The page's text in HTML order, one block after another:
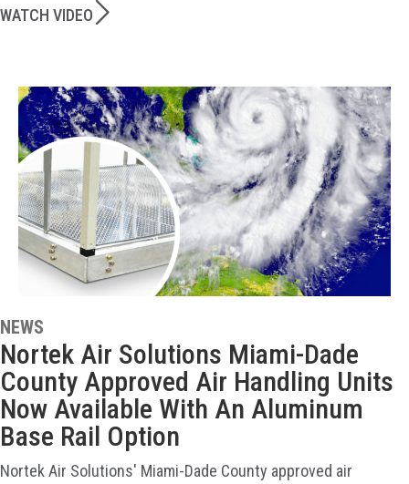
WATCH VIDEO
NEWS
Nortek Air Solutions Miami-Dade
County Approved Air Handling Units
Now Available With An Aluminum
Base Rail Option
Nortek Air Solutions' Miami-Dade County approved air